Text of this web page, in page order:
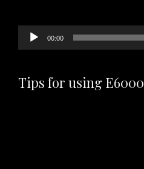
00:00
Tips for using